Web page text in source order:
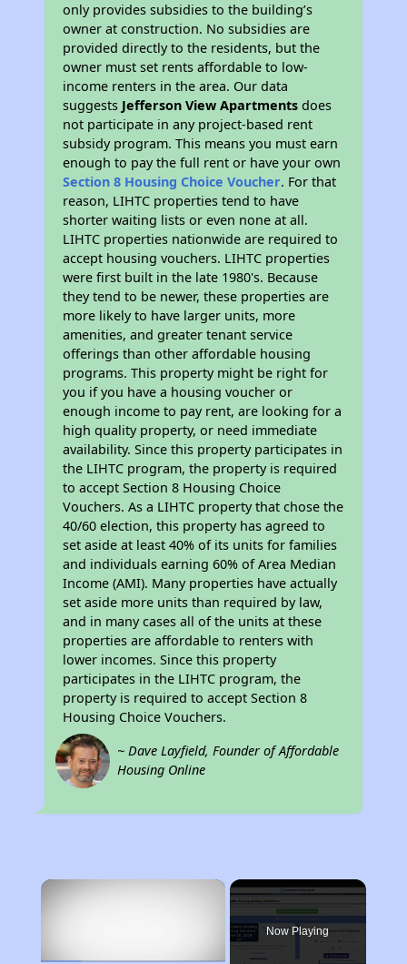
only provides subsidies to the building’s
owner at construction. No subsidies are
provided directly to the residents, but the
owner must set rents affordable to low-
income renters in the area. Our data
suggests Jefferson View Apartments does
not participate in any project-based rent
subsidy program. This means you must earn
enough to pay the full rent or have your own
Section 8 Housing Choice Voucher. For that
reason, LIHTC properties tend to have
shorter waiting lists or even none at all.
LIHTC properties nationwide are required to
accept housing vouchers. LIHTC properties
were first built in the late 1980's. Because
they tend to be newer, these properties are
more likely to have larger units, more
amenities, and greater tenant service
offerings than other affordable housing
programs. This property might be right for
you if you have a housing voucher or
enough income to pay rent, are looking for a
high quality property, or need immediate
availability. Since this property participates in
the LIHTC program, the property is required
to accept Section 8 Housing Choice
Vouchers. As a LIHTC property that chose the
40/60 election, this property has agreed to
set aside at least 40% of its units for families
and individuals earning 60% of Area Median
Income (AMI). Many properties have actually
set aside more units than required by law,
and in many cases all of the units at these
properties are affordable to renters with
lower incomes. Since this property
participates in the LIHTC program, the
property is required to accept Section 8
Housing Choice Vouchers.
~ Dave Layfield, Founder of Affordable
Housing Online
×
Now Playing